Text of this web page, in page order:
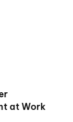
at Work